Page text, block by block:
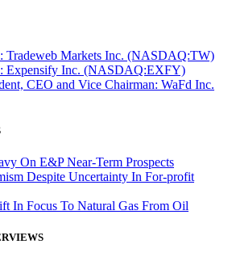
Tradeweb Markets Inc. (NASDAQ:TW)
Expensify Inc. (NASDAQ:EXFY)
CEO and Vice Chairman: WaFd Inc.
On E&P Near-Term Prospects
Despite Uncertainty In For-profit
In Focus To Natural Gas From Oil